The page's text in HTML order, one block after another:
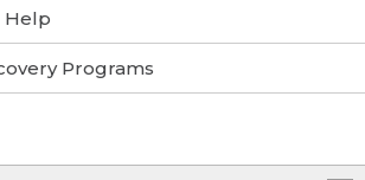
Help
Programs